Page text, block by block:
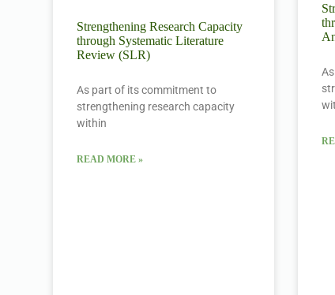
Strengthening Research Capacity
through Systematic Literature
Review (SLR)
As part of its commitment to
strengthening research capacity
within
READ MORE »